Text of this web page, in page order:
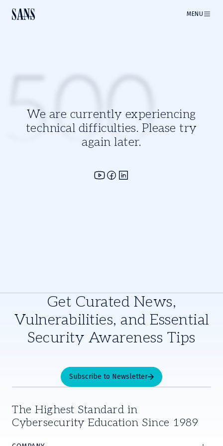
MENU
We are currently experiencing
technical difficulties. Please try
again later.
500
Get Curated News,
Vulnerabilities, and Essential
Security Awareness Tips
Subscribe to Newsletter
The Highest Standard in
Cybersecurity Education Since 1989